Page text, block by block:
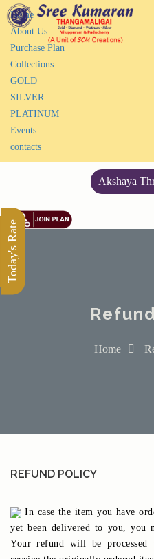
Home
About Us
Purchase Plan
Collections
GOLD
SILVER
PLATINUM
Events
contacts
Akshaya
Today's Rate
Home
REFUND POLICY
In case the item you have
yet been delivered to you, you
Your refund will be